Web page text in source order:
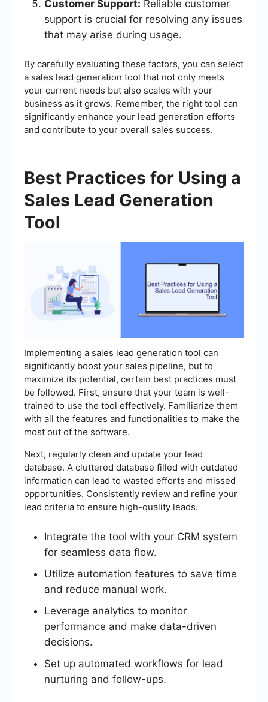
Customer Support: Reliable customer
support is crucial for resolving any issues
that may arise during usage.
By carefully evaluating these factors, you can select
a sales lead generation tool that not only meets
your current needs but also scales with your
business as it grows. Remember, the right tool can
significantly enhance your lead generation efforts
and contribute to your overall sales success.
Best Practices for Using a
Sales Lead Generation
Tool
Implementing a sales lead generation tool can
significantly boost your sales pipeline, but to
maximize its potential, certain best practices must
be followed. First, ensure that your team is well-
trained to use the tool effectively. Familiarize them
with all the features and functionalities to make the
most out of the software.
Next, regularly clean and update your lead
database. A cluttered database filled with outdated
information can lead to wasted efforts and missed
opportunities. Consistently review and refine your
lead criteria to ensure high-quality leads.
Integrate the tool with your CRM system
for seamless data flow.
Utilize automation features to save time
and reduce manual work.
Leverage analytics to monitor
performance and make data-driven
decisions.
Set up automated workflows for lead
nurturing and follow-ups.